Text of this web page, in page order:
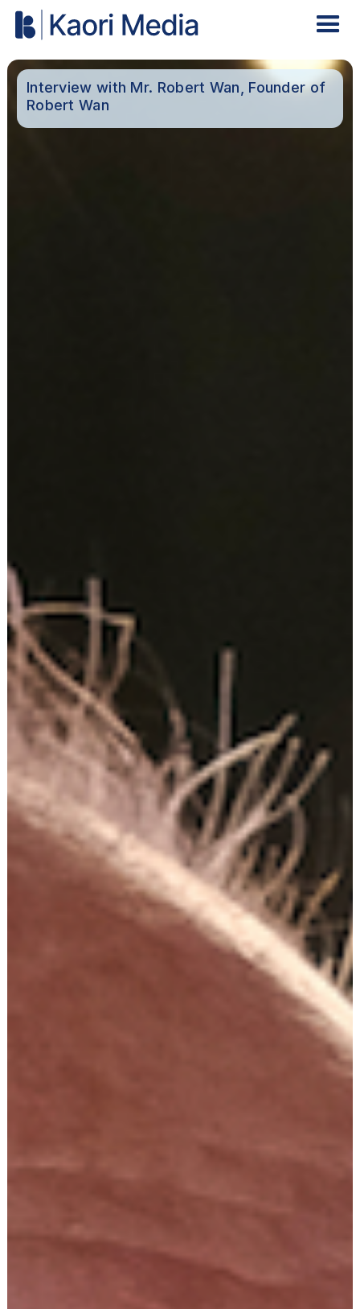
Interview with Mr. Robert Wan, Founder of
Robert Wan